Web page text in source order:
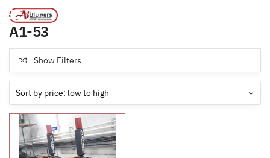
MENU
A1-53
Show Filters